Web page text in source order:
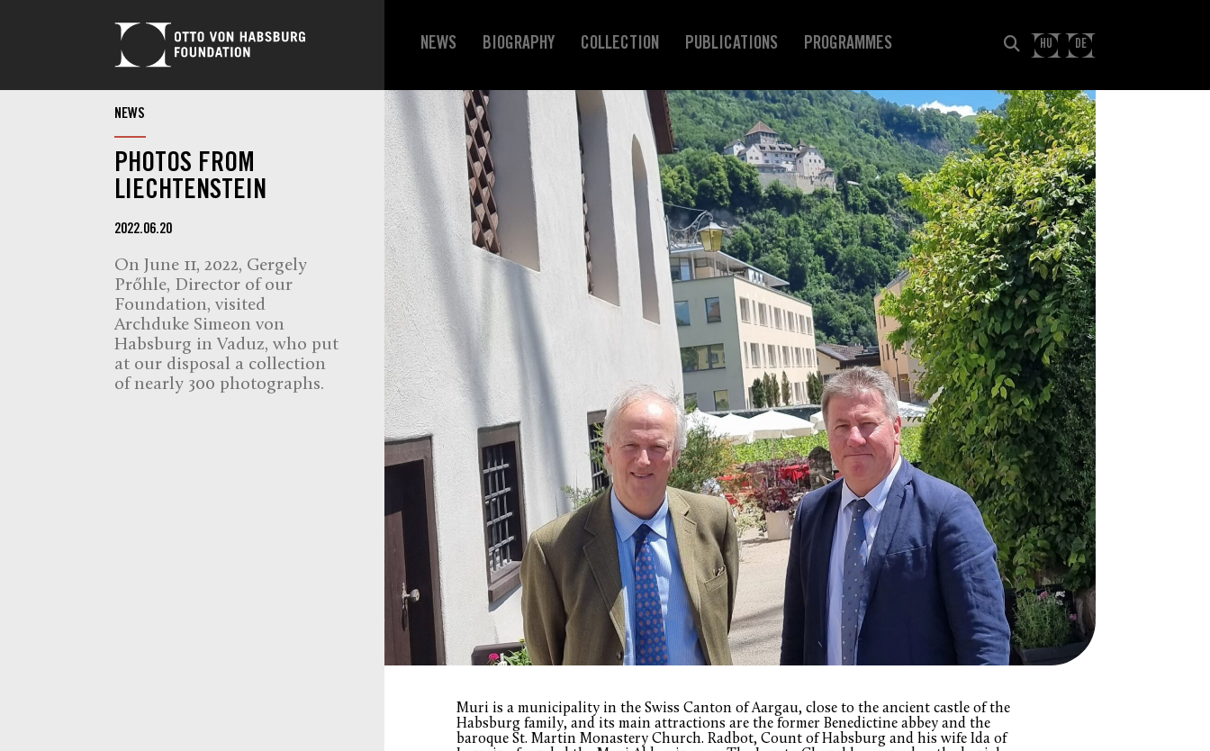
NEWS BIOGRAPHY COLLECTION PUBLICATIONS PROGRAMMES HU DE
NEWS
PHOTOS FROM
LIECHTENSTEIN
2022.06.20
On June 11, 2022, Gergely
Prőhle, Director of our
Foundation, visited
Archduke Simeon von
Habsburg in Vaduz, who put
at our disposal a collection
of nearly 300 photographs.
Muri is a municipality in the Swiss Canton of Aargau, close to the ancient castle of the
Habsburg family, and its main attractions are the former Benedictine abbey and the
baroque St. Martin Monastery Church. Radbot, Count of Habsburg and his wife Ida of